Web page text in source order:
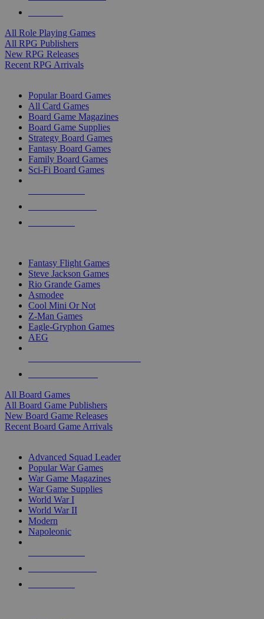
All Role Playing Games
All RPG Publishers
New RPG Releases
Recent RPG Arrivals
Popular Board Games
All Card Games
Board Game Magazines
Board Game Supplies
Strategy Board Games
Fantasy Board Games
Family Board Games
Sci-Fi Board Games
Fantasy Flight Games
Steve Jackson Games
Rio Grande Games
Asmodee
Cool Mini Or Not
Z-Man Games
Eagle-Gryphon Games
AEG
All Board Games
All Board Game Publishers
New Board Game Releases
Recent Board Game Arrivals
Advanced Squad Leader
Popular War Games
War Game Magazines
War Game Supplies
World War I
World War II
Modern
Napoleonic